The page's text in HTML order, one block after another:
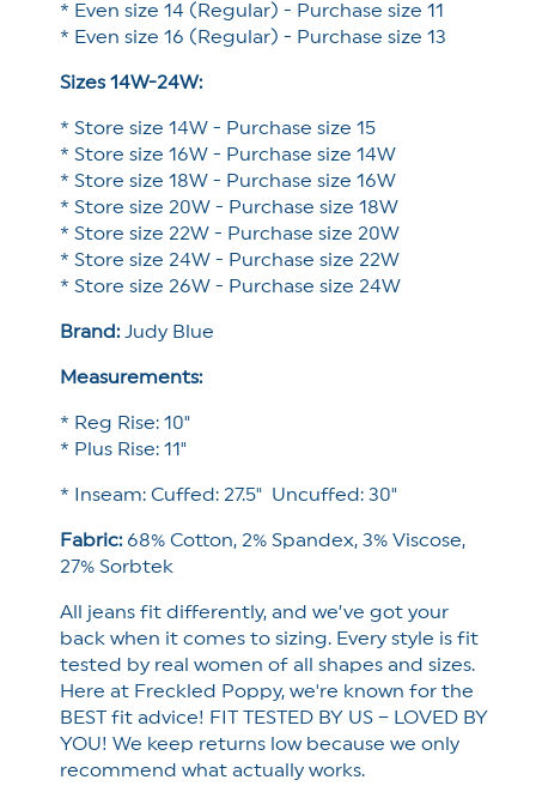
* Even size 14 (Regular) - Purchase size 11
* Even size 16 (Regular) - Purchase size 13
Sizes 14W-24W:
* Store size 14W - Purchase size 15
* Store size 16W - Purchase size 14W
* Store size 18W - Purchase size 16W
* Store size 20W - Purchase size 18W
* Store size 22W - Purchase size 20W
* Store size 24W - Purchase size 22W
* Store size 26W - Purchase size 24W
Brand: Judy Blue
Measurements:
* Reg Rise: 10"
* Plus Rise: 11"
* Inseam: Cuffed: 27.5" Uncuffed: 30"
Fabric:68% Cotton, 2% Spandex, 3% Viscose,
27% Sorbtek
All jeans fit differently, and we’ve got your
back when it comes to sizing. Every style is fit
tested by real women of all shapes and sizes.
Here at Freckled Poppy, we're known for the
BEST fit advice! FIT TESTED BY US – LOVED BY
YOU! We keep returns low because we only
recommend what actually works.